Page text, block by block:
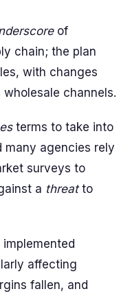
of
chain; the plan
with changes
channels.
terms to take into
many agencies rely
surveys to
a threatto
affecting
fallen, and